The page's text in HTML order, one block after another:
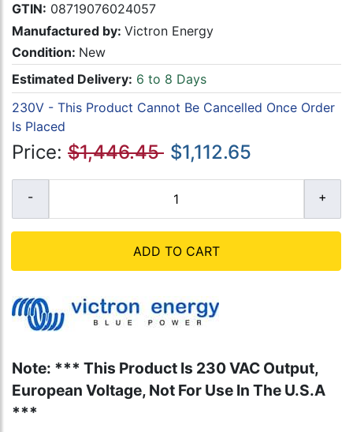
GTIN: 08719076024057
Manufactured by: Victron Energy
Condition: New
Estimated Delivery: 6 to 8 Days
230V - This Product Cannot Be Cancelled Once Order
Is Placed
Price: $1,446.45 $1,112.65
ADD TO CART
Note: *** This Product Is 230 VAC Output,
European Voltage, Not For Use In The U.S.A
***